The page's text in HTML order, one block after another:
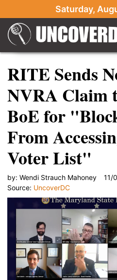
Saturday,
RITE Sends
NVRA Claim
BoE for
From
Voter List"
by: Wendi Strauch Mahoney
11/
Source: UncoverDC